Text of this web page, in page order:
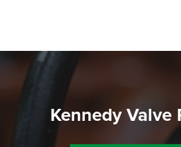
Kennedy Valve